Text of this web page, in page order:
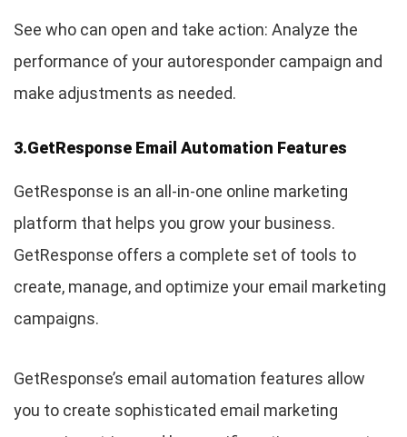
See who can open and take action: Analyze the
performance of your autoresponder campaign and
make adjustments as needed.
3.GetResponse Email Automation Features
GetResponse is an all-in-one online marketing
platform that helps you grow your business.
GetResponse offers a complete set of tools to
create, manage, and optimize your email marketing
campaigns.
GetResponse’s email automation features allow
you to create sophisticated email marketing